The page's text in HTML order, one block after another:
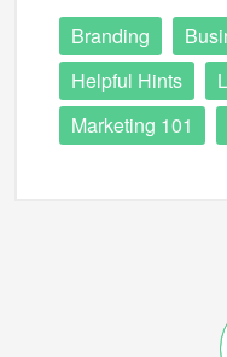
Branding
Helpful Hints
Marketing 101